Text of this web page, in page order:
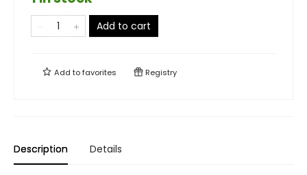
Add to cart
Add tofavorites Registry
Description Details